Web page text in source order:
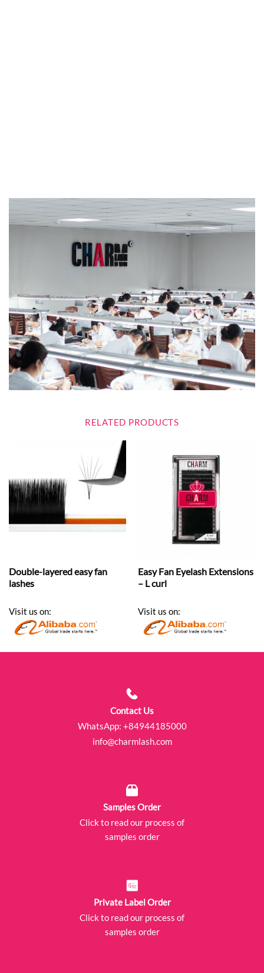
RELATED PRODUCTS
Double-layered easy fan
lashes
Visit us on:
Easy Fan Eyelash Extensions
– L curl
Visit us on:
Contact Us
WhatsApp: +84944185000
info@charmlash.com
Samples Order
Click to read our process of
samples order
Private Label Order
Click to read our process of
samples order